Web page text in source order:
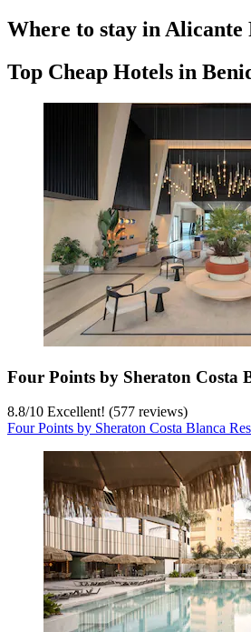
Where to stay in Alicante
Top Cheap Hotels in
Four Points by Sheraton Costa
8.8/10 Excellent! (577 reviews)
Four Points by Sheraton Costa Blanca